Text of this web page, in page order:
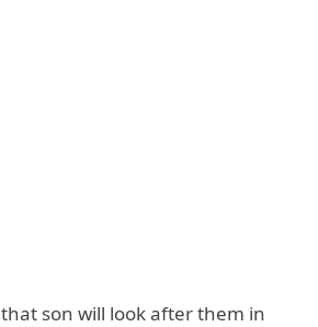
son will look after them in